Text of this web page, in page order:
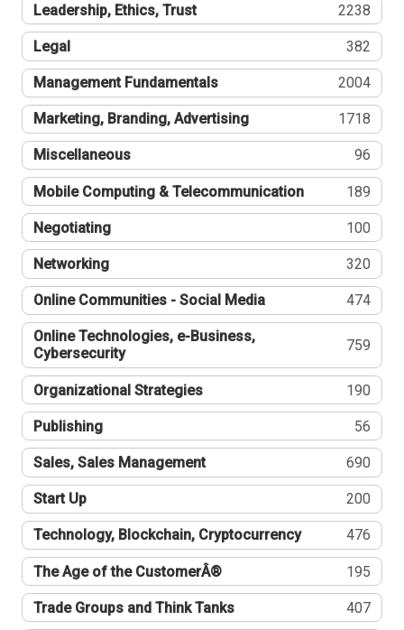
Leadership, Ethics, Trust 2238
Legal 382
Management Fundamentals 2004
Marketing, Branding, Advertising 1718
Miscellaneous 96
Mobile Computing & Telecommunication 189
Negotiating 100
Networking 320
Online Communities - Social Media 474
Online Technologies, e-Business,
Cybersecurity
759
Organizational Strategies 190
Publishing 56
Sales, Sales Management 690
Start Up 200
Technology, Blockchain, Cryptocurrency 476
The Age of the CustomerÂ® 195
Trade Groups and Think Tanks 407